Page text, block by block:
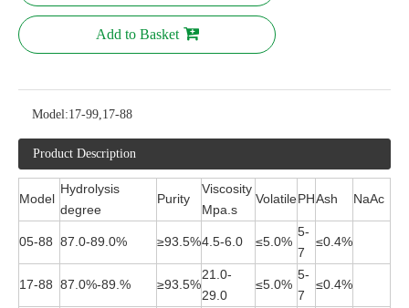
Add to Basket
Model:17-99,17-88
Product Description
Model
Hydrolysis
degree
Purity
Viscosity
Mpa.s
VolatilePHAsh NaAc
05-88 87.0-89.0% ≥93.5%4.5-6.0 ≤5.0%
5-
7
≤0.4%
17-88 87.0%-89.% ≥93.5%
21.0-
29.0
≤5.0%
5-
7
≤0.4%